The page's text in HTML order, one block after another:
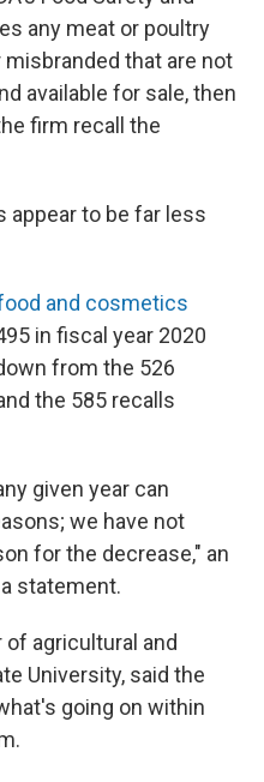
any meat or poultry
that are not
available for sale, then
firm recall the
appear to be far less
and cosmetics
in fiscal year 2020
from the 526
the 585 recalls
given year can
we have not
for the decrease," an
statement.
of agricultural and
University, said the
going on within